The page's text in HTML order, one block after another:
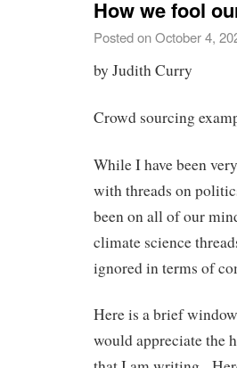
How we fool
Posted onOctober 4,
by Judith Curry
Crowd sourcing
While I have been
with threads on
been on all of our
climate science
ignored in terms of
Here is a brief
would appreciate the